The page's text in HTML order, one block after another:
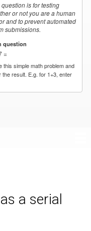
question is for testing
or not you are a human
and to prevent automated
submissions.
question
=
this simple math problem and
the result. E.g. for 1+3, enter
a serial